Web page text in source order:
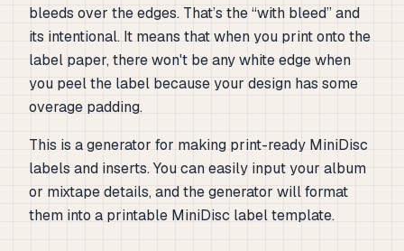
bleeds over the edges. That’s the “with bleed” and
its intentional. It means that when you print onto the
label paper, there won't be any white edge when
you peel the label because your design has some
overage padding.
This is a generator for making print-ready MiniDisc
labels and inserts. You can easily input your album
or mixtape details, and the generator will format
them into a printable MiniDisc label template.